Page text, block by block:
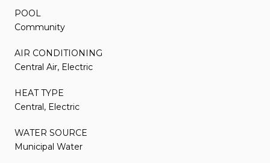
POOL
Community
AIR CONDITIONING
Central Air, Electric
HEAT TYPE
Central, Electric
WATER SOURCE
Municipal Water